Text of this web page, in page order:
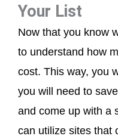
Your List
Now that you know
to understand how
cost. This way, you
you will need to
and come up with a
can utilize sites that